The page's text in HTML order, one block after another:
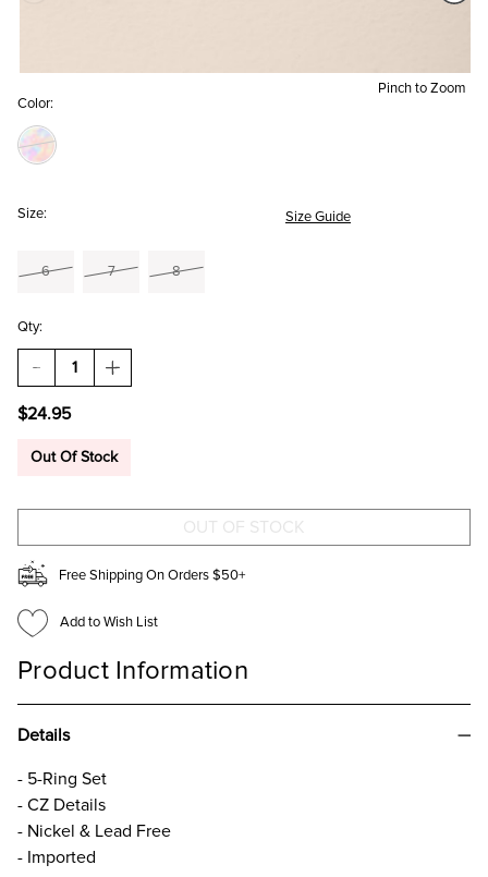
Pinch to Zoom
Color:
Size: Size Guide
6 7 8
Qty:
DECREASE
QUANTITY
LOLA
RING
INCREASE
QUANTITY
RING
$24.95
Out Of Stock
Free Shipping On Orders $50+
Add to Wish List
Product Information
Details
- 5-Ring Set
- CZ Details
- Nickel & Lead Free
- Imported